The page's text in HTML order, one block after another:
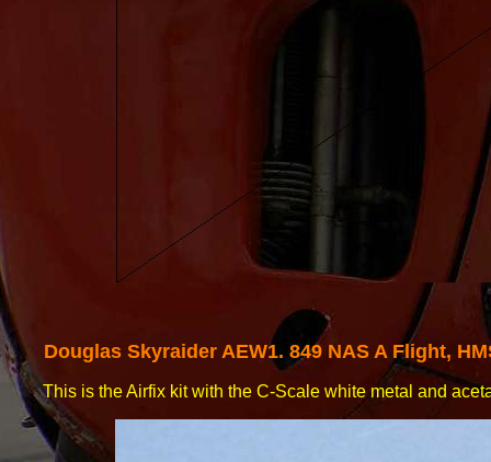
Douglas Skyraider AEW1. 849 NAS A Flight,
This is the Airfix kit with the C-Scale white metal and
decals.